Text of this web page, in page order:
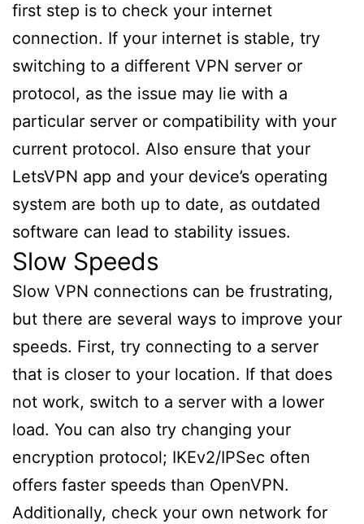
first step is to check your internet
connection. If your internet is stable, try
switching to a different VPN server or
protocol, as the issue may lie with a
particular server or compatibility with your
current protocol. Also ensure that your
LetsVPN app and your device’s operating
system are both up to date, as outdated
software can lead to stability issues.
Slow Speeds
Slow VPN connections can be frustrating,
but there are several ways to improve your
speeds. First, try connecting to a server
that is closer to your location. If that does
not work, switch to a server with a lower
load. You can also try changing your
encryption protocol; IKEv2/IPSec often
offers faster speeds than OpenVPN.
Additionally, check your own network for